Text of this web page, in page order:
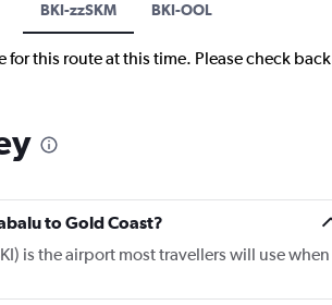
BKI-zzSKM BKI-OOL
for this route at this time. Please check
to Gold Coast?
is the airport most travellers will use when